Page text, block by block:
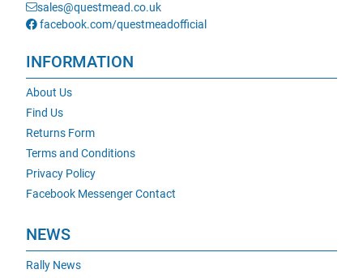
sales@questmead.co.uk
facebook.com/questmeadofficial
INFORMATION
About Us
Find Us
Returns Form
Terms and Conditions
Privacy Policy
Facebook Messenger Contact
NEWS
Rally News